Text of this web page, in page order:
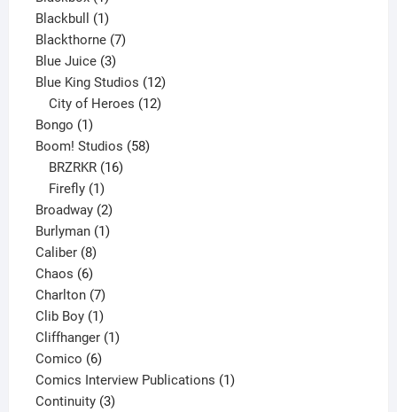
product
Blackbull 11
product
Blackthorne 77
Blue Juice 33
products
Blue King Studios 1212
products
City of Heroes 12
Bongo 11
product
Boom! Studios 5858
BRZRKR 16
Firefly 1
product
Broadway 22
products
Burlyman 11
Caliber 88
products
Chaos 66
products
Charlton 77
products
Clib Boy 11
product
Cliffhanger 11
Comico 66
products
Comics Interview Publications 11
Continuity 33